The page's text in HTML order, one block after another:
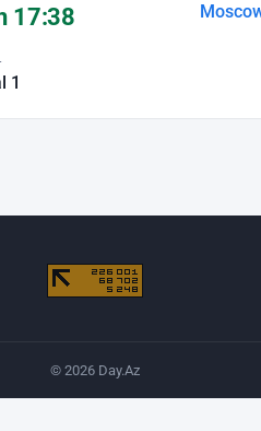
17:38
1
© 2026 Day.Az